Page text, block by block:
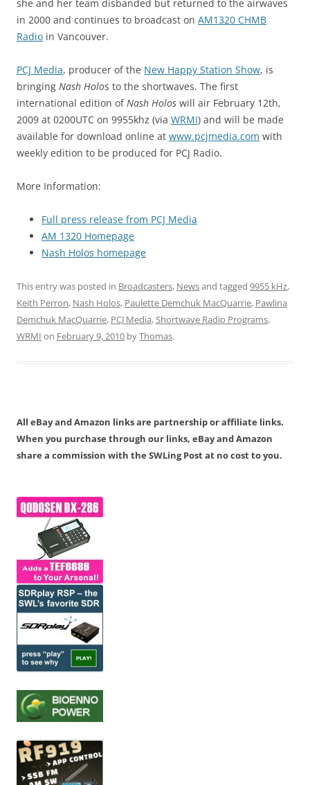
she and her team disbanded but returned to the airwaves
in 2000 and continues to broadcast on AM1320 CHMB
Radio in Vancouver.
PCJ Media, producer of the New Happy Station Show, is
bringing Nash Holos to the shortwaves. The first
international edition ofNash Holos will air February 12th,
2009 at 0200UTC on 9955khz (via WRMI) and will be made
available for download online at www.pcjmedia.com with
weekly edition to be produced for PCJ Radio.
More Information:
Full press release from PCJ Media
AM 1320 Homepage
Nash Holos homepage
This entry was posted in Broadcasters, Newsand tagged 9955 kHz,
Keith Perron, Nash Holos, Paulette Demchuk MacQuarrie, Pawlina
Demchuk MacQuarrie, PCJ Media,Shortwave Radio Programs,
WRMI on February 9, 2010 byThomas.
All eBay and Amazon links are partnership or affiliate links.
When you purchase through our links, eBay and Amazon
share a commission with the SWLing Post at no cost to you.